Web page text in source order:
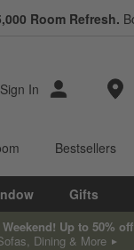
Room Refresh.
Sign In
Bestsellers
Gifts
Up to 50% off
Dining & More